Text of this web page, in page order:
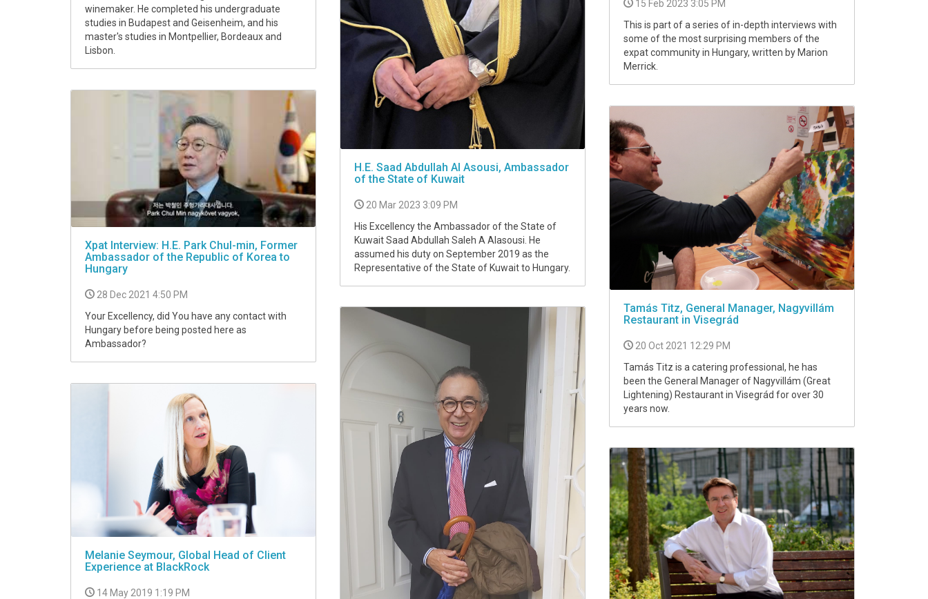
winemaker. He completed his undergraduate
studies in Budapest and Geisenheim, and his
master's studies in Montpellier, Bordeaux and
Lisbon.
H.E. Saad Abdullah Al Asousi, Ambassador
of the State of Kuwait
20 Mar 2023 3:09 PM
His Excellency the Ambassador of the State of
Kuwait Saad Abdullah Saleh A Alasousi. He
assumed his duty on September 2019 as the
Representative of the State of Kuwait to Hungary.
15 Feb 2023 3:05 PM
This is part of a series of in-depth interviews with
some of the most surprising members of the
expat community in Hungary, written by Marion
Merrick.
Xpat Interview: H.E. Park Chul-min, Former
Ambassador of the Republic of Korea to
Hungary
28 Dec 2021 4:50 PM
Your Excellency, did You have any contact with
Hungary before being posted here as
Ambassador?
Tamás Titz, General Manager, Nagyvillám
Restaurant in Visegrád
20 Oct 2021 12:29 PM
Tamás Titz is a catering professional, he has
been the General Manager of Nagyvillám (Great
Lightening) Restaurant in Visegrád for over 30
years now.
Melanie Seymour, Global Head of Client
Experience at BlackRock
14 May 2019 1:19 PM